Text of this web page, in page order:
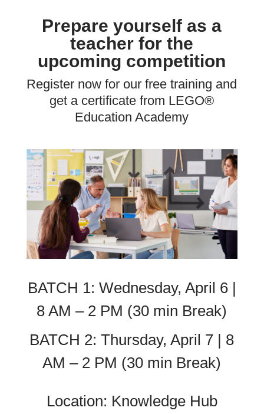
Prepare yourself as a
teacher for the
upcoming competition
Register now for our free training and
get a certificate from LEGO®
Education Academy
BATCH 1: Wednesday, April 6 |
8 AM – 2 PM (30 min Break)
BATCH 2: Thursday, April 7 | 8
AM – 2 PM (30 min Break)
Location: Knowledge Hub